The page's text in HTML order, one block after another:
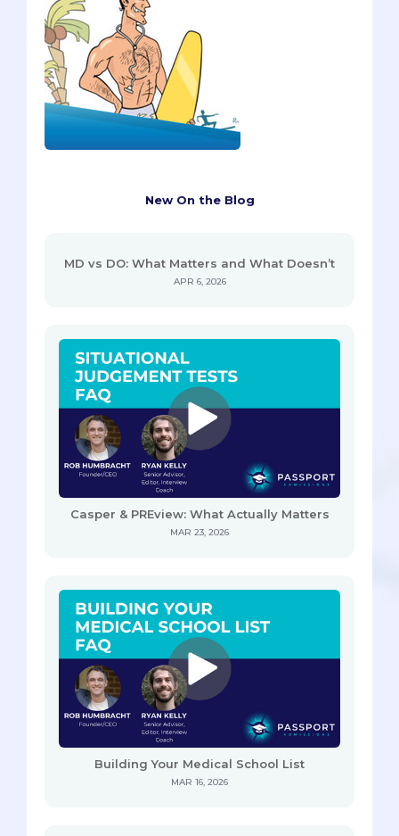
New On the Blog
MD vs DO: What Matters and What Doesn’t
APR 6, 2026
Casper & PREview: What Actually Matters
MAR 23, 2026
Building Your Medical School List
MAR 16, 2026